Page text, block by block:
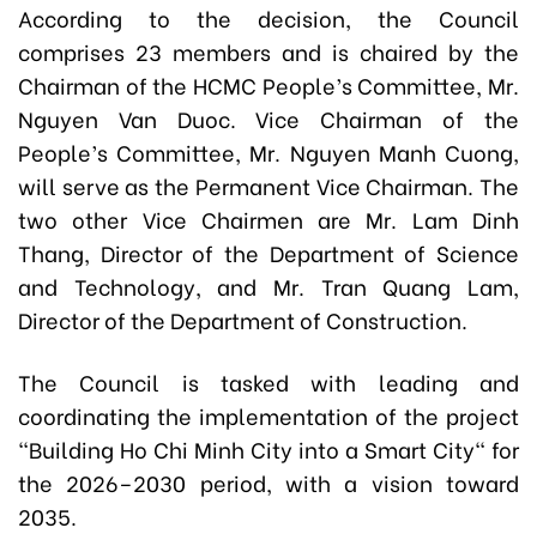
According to the decision, the Council
comprises 23 members and is chaired by the
Chairman of the HCMC People’s Committee, Mr.
Nguyen Van Duoc. Vice Chairman of the
People’s Committee, Mr. Nguyen Manh Cuong,
will serve as the Permanent Vice Chairman. The
two other Vice Chairmen are Mr. Lam Dinh
Thang, Director of the Department of Science
and Technology, and Mr. Tran Quang Lam,
Director of the Department of Construction.
The Council is tasked with leading and
coordinating the implementation of the project
"Building Ho Chi Minh City into a Smart City" for
the 2026–2030 period, with a vision toward
2035.